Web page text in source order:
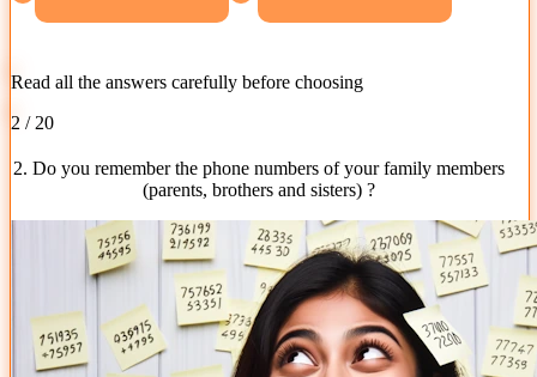
Read all the answers carefully before choosing
2 / 20
2. Do you remember the phone numbers of your family members
(parents, brothers and sisters) ?